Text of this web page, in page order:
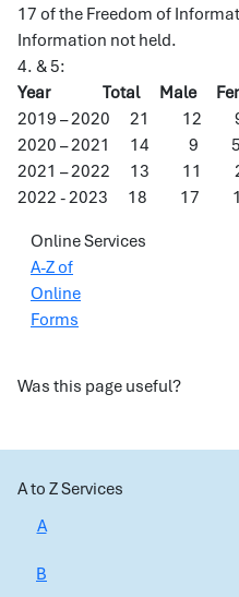
17 of the Freedom of
Information not held.
4. & 5:
Year Total Male
2019 – 2020 21 12
2020 – 2021 14 9 5
2021 – 2022 13 11
2022 - 2023 18 17 1
Online Services
A-Z of
Online
Forms
Was this page useful?
A to Z Services
A
B